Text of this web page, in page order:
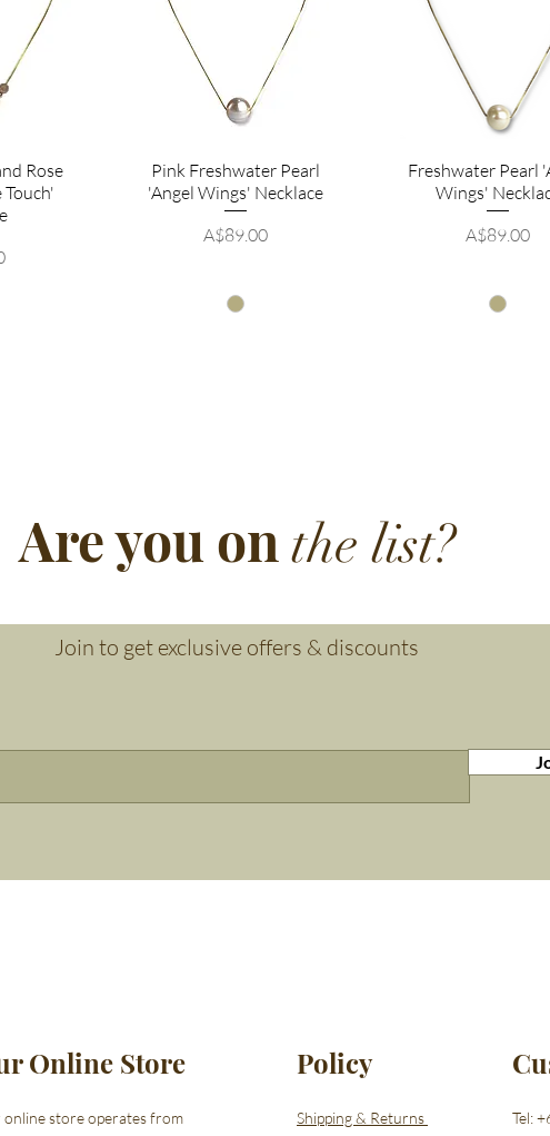
Rose
Pink Freshwater Pearl
'Angel Wings' Necklace
Price
A$89.00
Freshwater Pearl
Wings'
Price
A$89.00
Are you on the list?
Join to get exclusive offers & discounts
Online Store
online store operates from
Policy
Shipping & Returns Tel: